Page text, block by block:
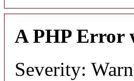
A PHP Error
Severity: